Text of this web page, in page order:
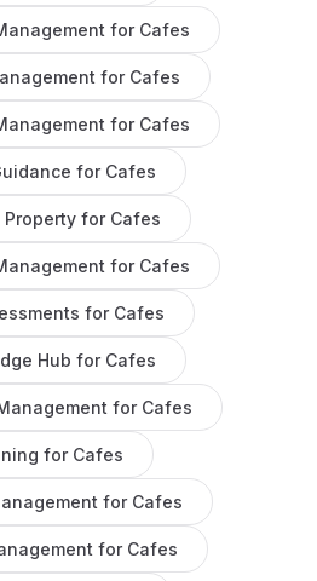
for Cafes
for Cafes
for Cafes
for Cafes
Property for Cafes
for Cafes
for Cafes
Hub for Cafes
for Cafes
for Cafes
for Cafes
for Cafes